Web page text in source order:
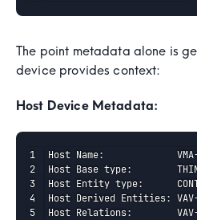
The point metadata alone is
device provides context:
Host Device Metadata:
Host Name:
Host Base type:
Host Entity type:
Host Derived Entities: VAV-
Host Relations:        VAV-